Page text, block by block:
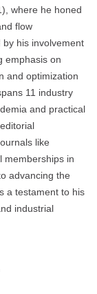
where he honed
flow
by his involvement
emphasis on
and optimization
11 industry
and practical
like
memberships in
advancing the
a testament to his
industrial